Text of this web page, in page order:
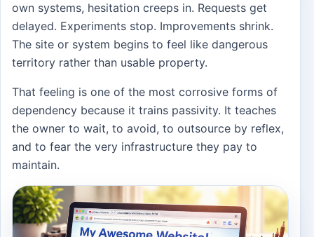
own systems, hesitation creeps in. Requests get
delayed. Experiments stop. Improvements shrink.
The site or system begins to feel like dangerous
territory rather than usable property.
That feeling is one of the most corrosive forms of
dependency because it trains passivity. It teaches
the owner to wait, to avoid, to outsource by reflex,
and to fear the very infrastructure they pay to
maintain.